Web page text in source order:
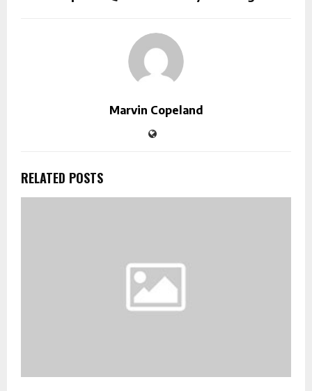
Marvin Copeland
RELATED POSTS